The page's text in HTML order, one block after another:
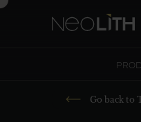
Go back to